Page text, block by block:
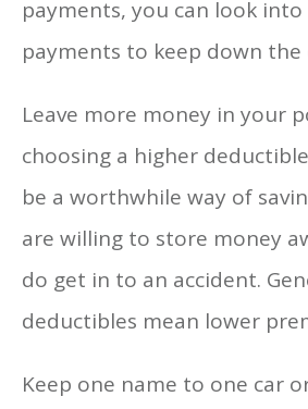
payments, you can look
payments to keep down the
Leave more money in your
choosing a higher
be a worthwhile way of
are willing to store money
do get in to an accident.
deductibles mean lower
Keep one name to one car